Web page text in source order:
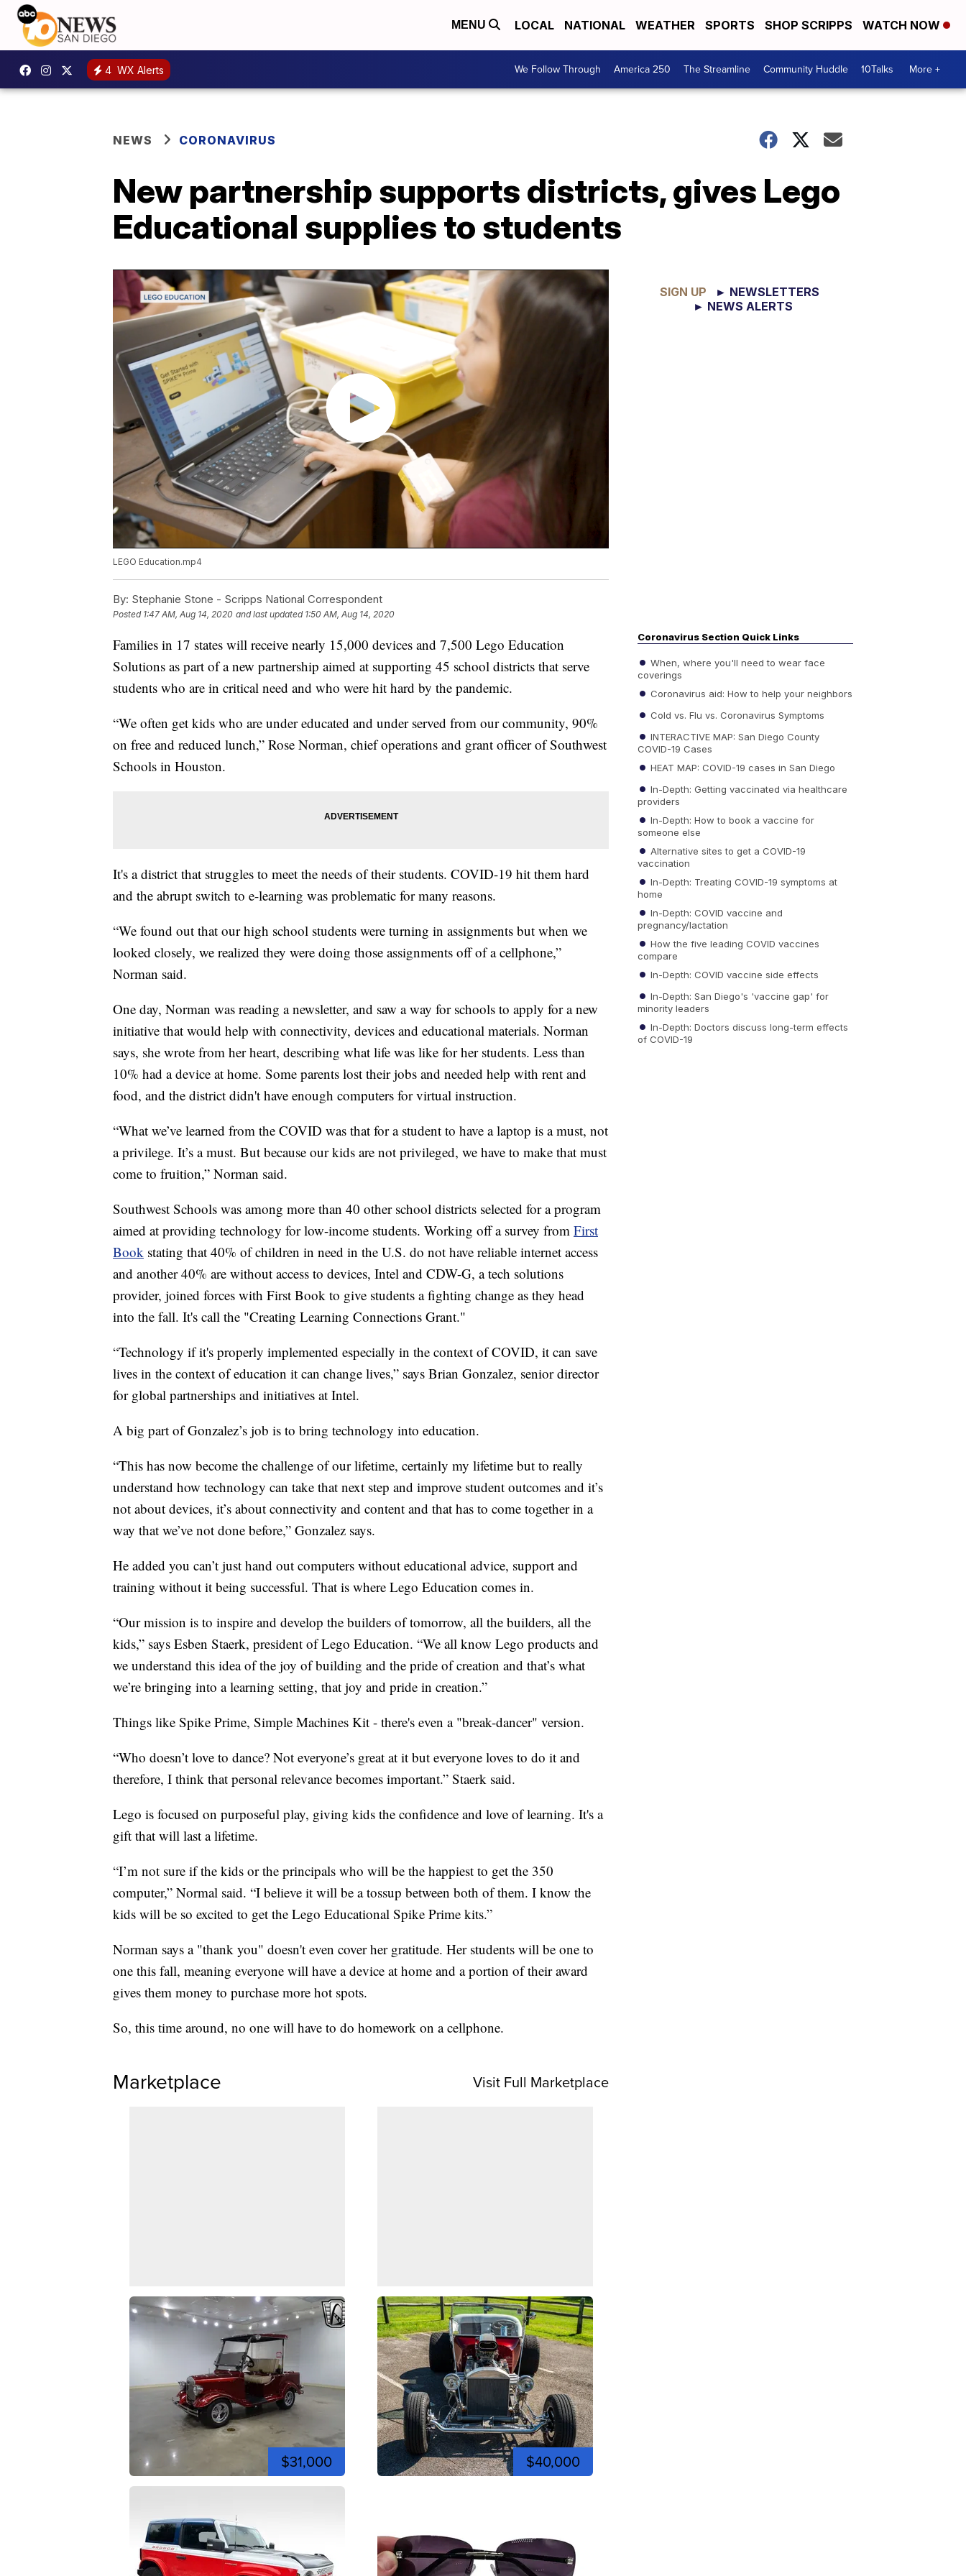
MENU LOCAL NATIONAL WEATHER SPORTS SHOP SCRIPPS WATCH NOW
4 WX Alerts We Follow Through America 250 The Streamline Community Huddle 10Talks More +
NEWS CORONAVIRUS
New partnership supports districts, gives Lego
Educational supplies to students
LEGO Education.mp4
By: Stephanie Stone - Scripps National Correspondent
Posted 1:47 AM, Aug 14, 2020 and last updated 1:50 AM, Aug 14, 2020
Families in 17 states will receive nearly 15,000 devices and 7,500 Lego Education
Solutions as part of a new partnership aimed at supporting 45 school districts that serve
students who are in critical need and who were hit hard by the pandemic.
“We often get kids who are under educated and under served from our community, 90%
on free and reduced lunch,” Rose Norman, chief operations and grant officer of Southwest
Schools in Houston.
It's a district that struggles to meet the needs of their students. COVID-19 hit them hard
and the abrupt switch to e-learning was problematic for many reasons.
“We found out that our high school students were turning in assignments but when we
looked closely, we realized they were doing those assignments off of a cellphone,”
Norman said.
One day, Norman was reading a newsletter, and saw a way for schools to apply for a new
initiative that would help with connectivity, devices and educational materials. Norman
says, she wrote from her heart, describing what life was like for her students. Less than
10% had a device at home. Some parents lost their jobs and needed help with rent and
food, and the district didn't have enough computers for virtual instruction.
“What we’ve learned from the COVID was that for a student to have a laptop is a must, not
a privilege. It’s a must. But because our kids are not privileged, we have to make that must
come to fruition,” Norman said.
Southwest Schools was among more than 40 other school districts selected for a program
aimed at providing technology for low-income students. Working off a survey from First
Book stating that 40% of children in need in the U.S. do not have reliable internet access
and another 40% are without access to devices, Intel and CDW-G, a tech solutions
provider, joined forces with First Book to give students a fighting change as they head
into the fall. It's call the "Creating Learning Connections Grant."
“Technology if it's properly implemented especially in the context of COVID, it can save
lives in the context of education it can change lives,” says Brian Gonzalez, senior director
for global partnerships and initiatives at Intel.
A big part of Gonzalez’s job is to bring technology into education.
“This has now become the challenge of our lifetime, certainly my lifetime but to really
understand how technology can take that next step and improve student outcomes and it’s
not about devices, it’s about connectivity and content and that has to come together in a
way that we’ve not done before,” Gonzalez says.
He added you can’t just hand out computers without educational advice, support and
training without it being successful. That is where Lego Education comes in.
“Our mission is to inspire and develop the builders of tomorrow, all the builders, all the
kids,” says Esben Staerk, president of Lego Education. “We all know Lego products and
we understand this idea of the joy of building and the pride of creation and that’s what
we’re bringing into a learning setting, that joy and pride in creation.”
Things like Spike Prime, Simple Machines Kit - there's even a "break-dancer" version.
“Who doesn’t love to dance? Not everyone’s great at it but everyone loves to do it and
therefore, I think that personal relevance becomes important.” Staerk said.
Lego is focused on purposeful play, giving kids the confidence and love of learning. It's a
gift that will last a lifetime.
“I’m not sure if the kids or the principals who will be the happiest to get the 350
computer,” Normal said. “I believe it will be a tossup between both of them. I know the
kids will be so excited to get the Lego Educational Spike Prime kits.”
Norman says a "thank you" doesn't even cover her gratitude. Her students will be one to
one this fall, meaning everyone will have a device at home and a portion of their award
gives them money to purchase more hot spots.
So, this time around, no one will have to do homework on a cellphone.
Marketplace Visit Full Marketplace
$31,000 $40,000
SIGN UP
► NEWSLETTERS
► NEWS ALERTS
Coronavirus Section Quick Links
When, where you'll need to wear face
coverings
Coronavirus aid: How to help your neighbors
Cold vs. Flu vs. Coronavirus Symptoms
INTERACTIVE MAP: San Diego County
COVID-19 Cases
HEAT MAP: COVID-19 cases in San Diego
In-Depth: Getting vaccinated via healthcare
providers
In-Depth: How to book a vaccine for
someone else
Alternative sites to get a COVID-19
vaccination
In-Depth: Treating COVID-19 symptoms at
home
In-Depth: COVID vaccine and
pregnancy/lactation
How the five leading COVID vaccines
compare
In-Depth: COVID vaccine side effects
In-Depth: San Diego's 'vaccine gap' for
minority leaders
In-Depth: Doctors discuss long-term effects
of COVID-19